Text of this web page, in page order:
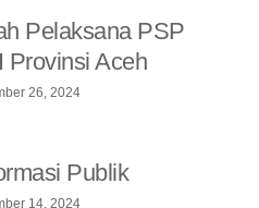
Pelaksana PSP
Provinsi Aceh
26, 2024
Publik
14, 2024